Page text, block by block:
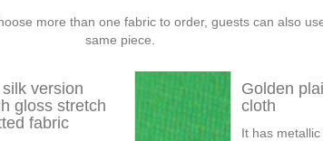
more than one fabric to order, guests can also
same piece.
version
gloss stretch
fabric
Golden
cloth
It has